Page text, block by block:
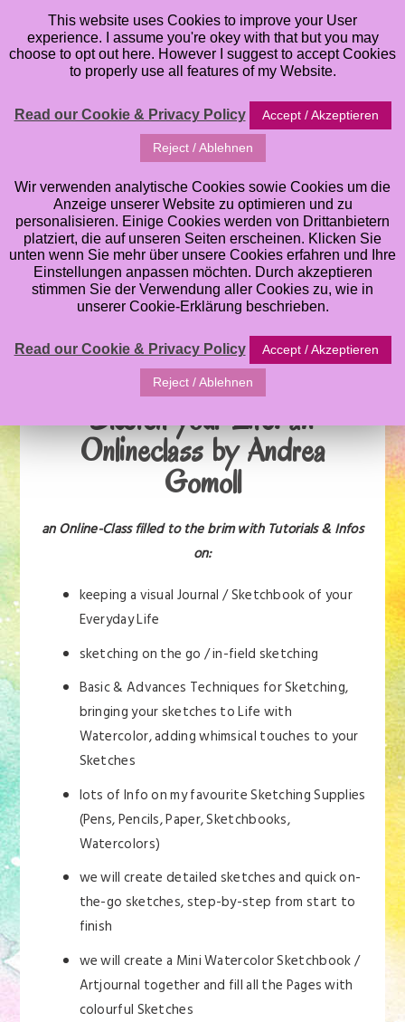
Sketch your Life: an
Onlineclass by Andrea
Gomoll
an Online-Class filled to the brim with Tutorials & Infos
on:
keeping a visual Journal / Sketchbook of your
Everyday Life
sketching on the go / in-field sketching
Basic & Advances Techniques for Sketching,
bringing your sketches to Life with
Watercolor, adding whimsical touches to your
Sketches
lots of Info on my favourite Sketching Supplies
(Pens, Pencils, Paper, Sketchbooks,
Watercolors)
we will create detailed sketches and quick on-
the-go sketches, step-by-step from start to
finish
we will create a Mini Watercolor Sketchbook /
Artjournal together and fill all the Pages with
colourful Sketches
This website uses Cookies to improve your User
experience. I assume you're okey with that but you may
choose to opt out here. However I suggest to accept Cookies
to properly use all features of my Website.
Read our Cookie & Privacy Policy Accept / Akzeptieren
Reject / Ablehnen
Wir verwenden analytische Cookies sowie Cookies um die
Anzeige unserer Website zu optimieren und zu
personalisieren. Einige Cookies werden von Drittanbietern
platziert, die auf unseren Seiten erscheinen. Klicken Sie
unten wenn Sie mehr über unsere Cookies erfahren und Ihre
Einstellungen anpassen möchten. Durch akzeptieren
stimmen Sie der Verwendung aller Cookies zu, wie in
unserer Cookie-Erklärung beschrieben.
Read our Cookie & Privacy Policy Accept / Akzeptieren
Reject / Ablehnen